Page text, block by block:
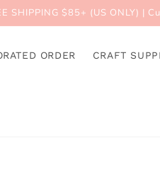
SHIPPING $85+ (US ONLY) |
ORDER CRAFT